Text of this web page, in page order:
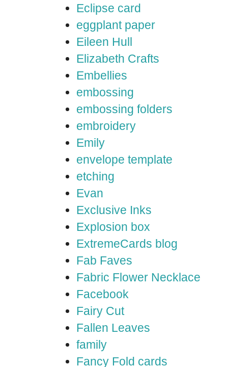
Eclipse card
eggplant paper
Eileen Hull
Elizabeth Crafts
Embellies
embossing
embossing folders
embroidery
Emily
envelope template
etching
Evan
Exclusive Inks
Explosion box
ExtremeCards blog
Fab Faves
Fabric Flower Necklace
Facebook
Fairy Cut
Fallen Leaves
family
Fancy Fold cards